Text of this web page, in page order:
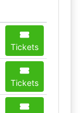
Tickets
Tickets